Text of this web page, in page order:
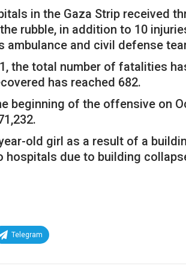
in the Gaza Strip received
rubble, in addition to 10
and civil defense
the total number of fatalities
has reached 682.
of the offensive on
old girl as a result of a
due to building
Telegram